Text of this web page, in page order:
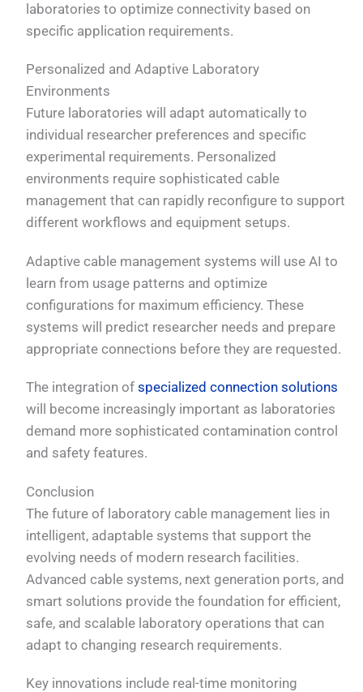
laboratories to optimize connectivity based on
specific application requirements.
Personalized and Adaptive Laboratory
Environments
Future laboratories will adapt automatically to
individual researcher preferences and specific
experimental requirements. Personalized
environments require sophisticated cable
management that can rapidly reconfigure to support
different workflows and equipment setups.
Adaptive cable management systems will use AI to
learn from usage patterns and optimize
configurations for maximum efficiency. These
systems will predict researcher needs and prepare
appropriate connections before they are requested.
The integration ofspecialized connection solutions
will become increasingly important as laboratories
demand more sophisticated contamination control
and safety features.
Conclusion
The future of laboratory cable management lies in
intelligent, adaptable systems that support the
evolving needs of modern research facilities.
Advanced cable systems, next generation ports, and
smart solutions provide the foundation for efficient,
safe, and scalable laboratory operations that can
adapt to changing research requirements.
Key innovations include real-time monitoring